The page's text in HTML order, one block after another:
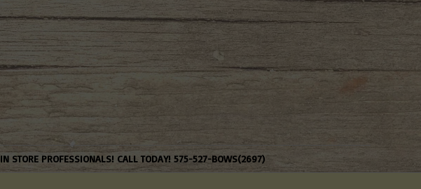
IN STORE PROFESSIONALS! CALL TODAY! 575-527-BOWS(2697)